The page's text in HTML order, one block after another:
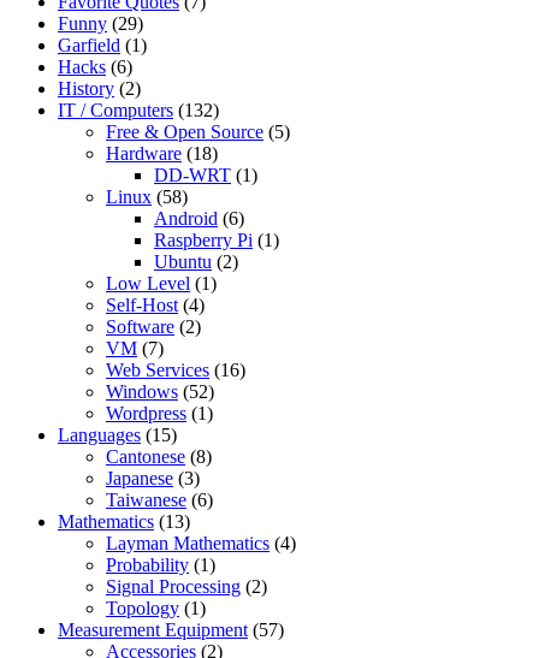
Funny (29)
Garfield (1)
Hacks (6)
History (2)
IT / Computers (132)
Free & Open Source (5)
Hardware (18)
DD-WRT (1)
Linux (58)
Android (6)
Raspberry Pi (1)
Ubuntu (2)
Low Level (1)
Self-Host (4)
Software (2)
VM (7)
Web Services (16)
Windows (52)
Wordpress (1)
Languages (15)
Cantonese (8)
Japanese (3)
Taiwanese (6)
Mathematics (13)
Layman Mathematics (4)
Probability (1)
Signal Processing (2)
Topology (1)
Measurement Equipment (57)
Accessories (2)